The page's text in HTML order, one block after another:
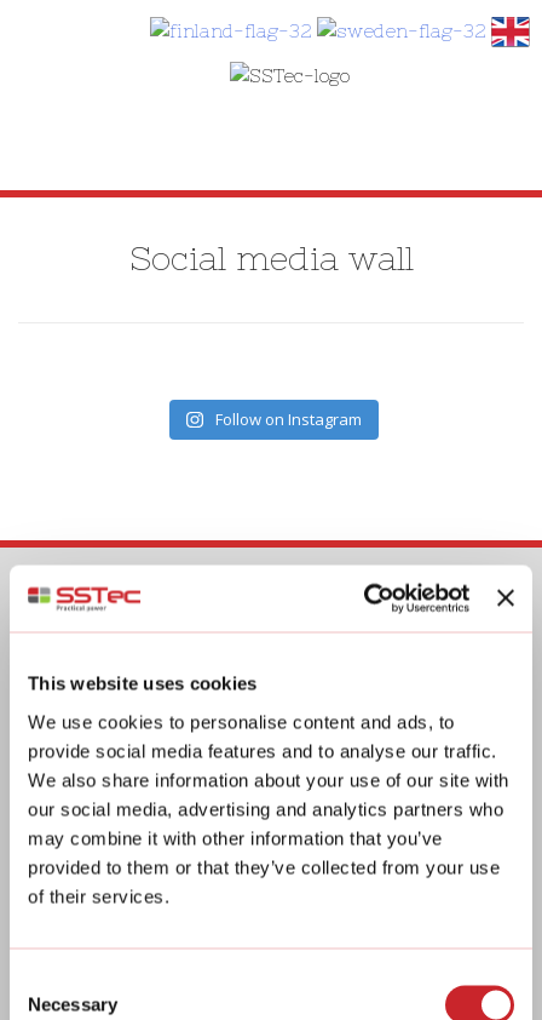
This website uses cookies
We use cookies to personalise content and ads, to
provide social media features and to analyse our traffic.
We also share information about your use of our site with
our social media, advertising and analytics partners who
may combine it with other information that you’ve
provided to them or that they’ve collected from your use
of their services.
Selection
Necessary
CONTENTSocial media wall
Follow on Instagram
ADDRESS
Vanha Porintie 1878
03400 Vihti
Finland